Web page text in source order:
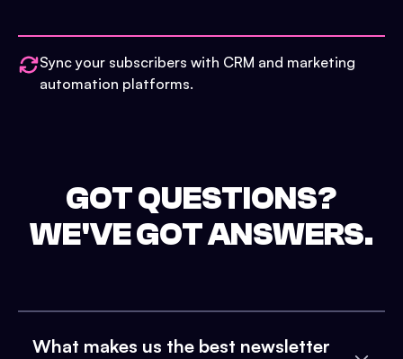
Sync your subscribers with CRM and marketing
automation platforms.
GOT QUESTIONS?
WE'VE GOT ANSWERS.
What makes us the best newsletter